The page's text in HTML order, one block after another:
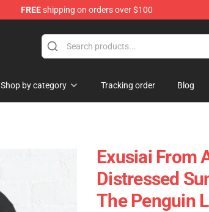
FREEshipping on orders over $100
Shop by category Tracking order Blog
Exusiai From
Distressed
The Penguin